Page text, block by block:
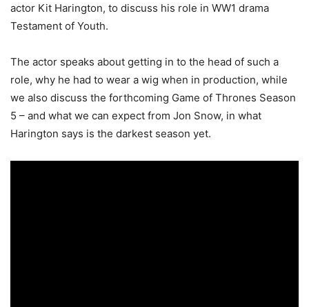
actor Kit Harington, to discuss his role in WW1 drama
Testament of Youth.
The actor speaks about getting in to the head of such a
role, why he had to wear a wig when in production, while
we also discuss the forthcoming Game of Thrones Season
5 – and what we can expect from Jon Snow, in what
Harington says is the darkest season yet.